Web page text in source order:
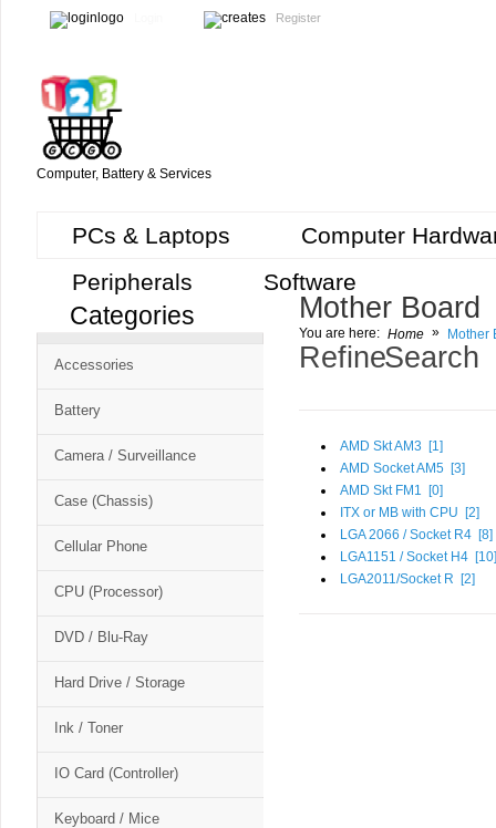
Register
Computer, Battery & Services
PCs & Laptops
Computer
Peripherals
Software
Free
Cart
CSM
Categories
Accessories
Battery
Camera / Surveillance
Case (Chassis)
Cellular Phone
CPU (Processor)
DVD / Blu-Ray
Hard Drive / Storage
Ink / Toner
IO Card (Controller)
Keyboard / Mice
Mother Board
You are here: Home » Mother
Refine Search
AMD Skt AM3 [1]
AMD Socket AM5 [3]
AMD Skt FM1 [0]
ITX or MB with CPU [2]
LGA 2066 / Socket R4 [8]
LGA1151 / Socket H4 [10]
LGA2011/Socket R [2]